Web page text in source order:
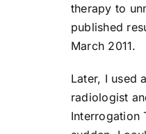
therapy to
published
March 2011.
Later, I used
radiologist
Interrogation